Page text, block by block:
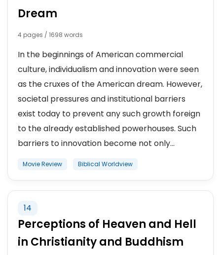
Dream
4 pages / 1698 words
In the beginnings of American commercial
culture, individualism and innovation were seen
as the cruxes of the American dream. However,
societal pressures and institutional barriers
exist today to prevent any such growth foreign
to the already established powerhouses. Such
barriers to innovation become not only...
Movie Review Biblical Worldview
14
Perceptions of Heaven and Hell
in Christianity and Buddhism